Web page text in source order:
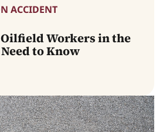
ACCIDENT
Workers in the
to Know